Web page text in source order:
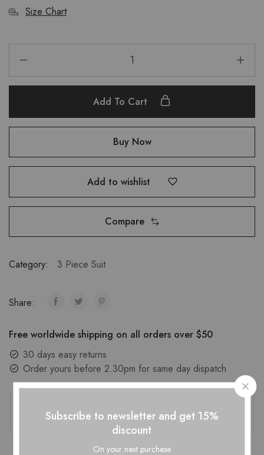
Size Chart
Add To Cart
Buy Now
Add to wishlist
Compare
Category: 3 Piece Suit
Share:
Free worldwide shipping on all orders over $50
30 days easy returns
Order yours before 2.30pm for same day dispatch
Subscribe to newsletter and get 15%
discount
On your next purchase